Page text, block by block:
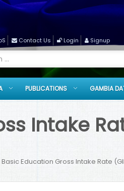
Contact Us Login Signup
PUBLICATIONS GAMBIA
Intake
Education Gross Intake Rate